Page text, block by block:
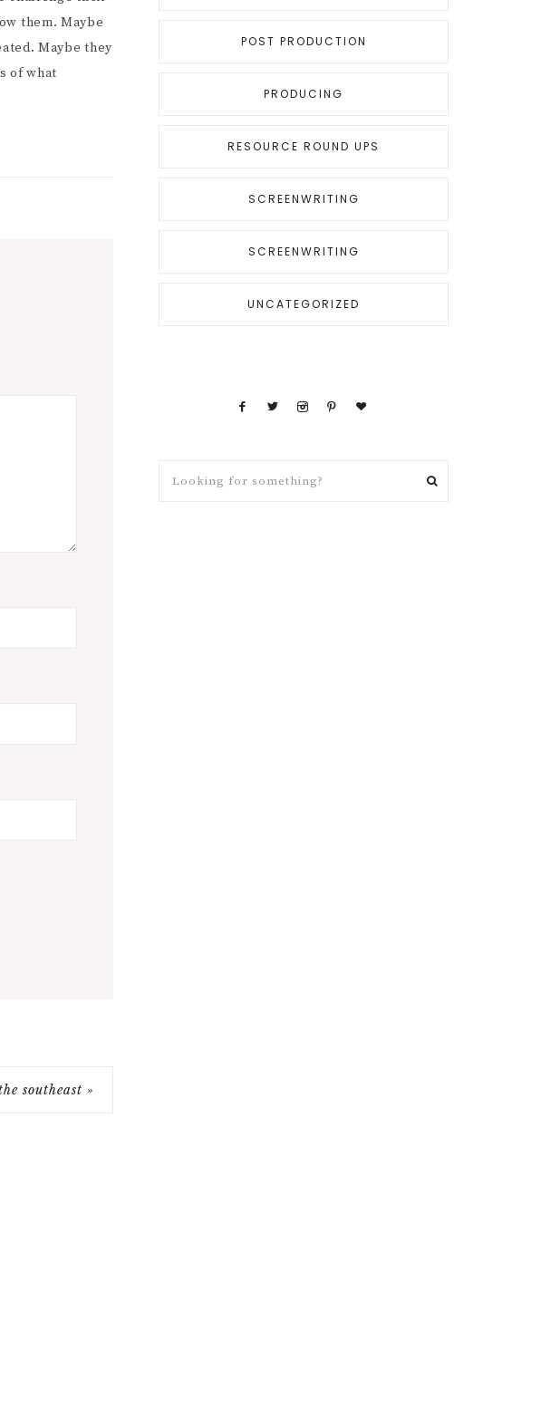
them. Maybe
Maybe they
of what
southeast »
POST PRODUCTION
PRODUCING
RESOURCE ROUND UPS
SCREENWRITING
SCREENWRITING
UNCATEGORIZED